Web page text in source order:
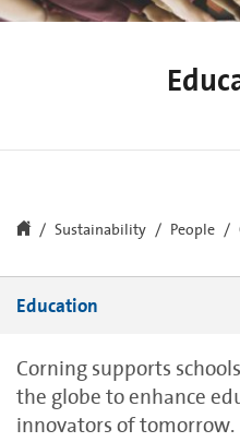
Sustainability People
Education
Corning supports
the globe to enhance
innovators of tomorrow.